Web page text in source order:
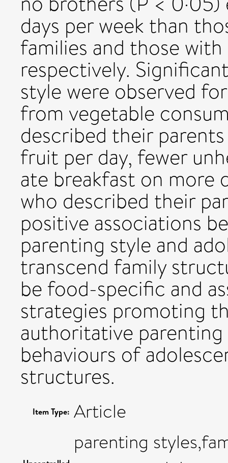
days per week than
families and those
respectively.
style were observed
from vegetable
described their
fruit per day, fewer
ate breakfast on more
who described their
positive associations
parenting style and
transcend family
be food-specific and
strategies promoting
authoritative
behaviours of
structures.
Item Type: Article
parenting